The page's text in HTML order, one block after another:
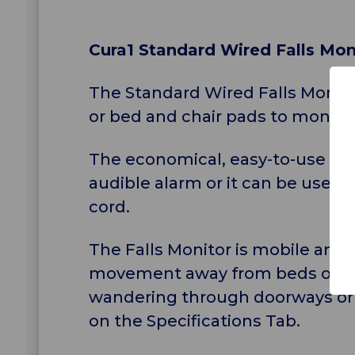
Cura1 Standard Wired Falls
The Standard Wired Falls
or bed and chair pads to
The economical, easy-to-use
audible alarm or it can be used
cord.
The Falls Monitor is mobile
movement away from beds or
wandering through doorways
on the Specifications Tab.